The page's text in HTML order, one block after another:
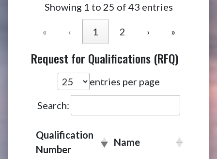
Showing 1 to 25 of 43 entries
« ‹ 1 2 › »
Request for Qualifications (RFQ)
entries per page
Search:
Qualification
Number
Name